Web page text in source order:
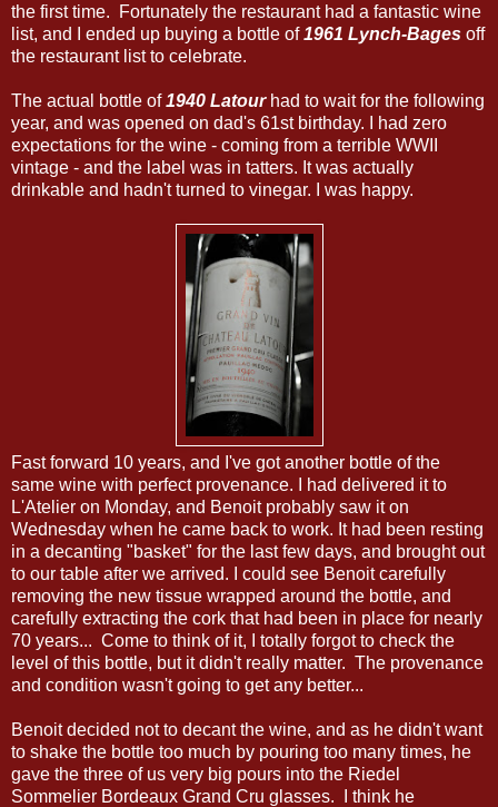
the first time. Fortunately the restaurant had a fantastic wine
list, and I ended up buying a bottle of1961 Lynch-Bages off
the restaurant list to celebrate.
The actual bottle of1940 Latourhad to wait for the following
year, and was opened on dad's 61st birthday. I had zero
expectations for the wine - coming from a terrible WWII
vintage - and the label was in tatters. It was actually
drinkable and hadn't turned to vinegar. I was happy.
Fast forward 10 years, and I've got another bottle of the
same wine with perfect provenance. I had delivered it to
L'Atelier on Monday, and Benoit probably saw it on
Wednesday when he came back to work. It had been resting
in a decanting "basket" for the last few days, and brought out
to our table after we arrived. I could see Benoit carefully
removing the new tissue wrapped around the bottle, and
carefully extracting the cork that had been in place for nearly
70 years... Come to think of it, I totally forgot to check the
level of this bottle, but it didn't really matter. The provenance
and condition wasn't going to get any better...
Benoit decided not to decant the wine, and as he didn't want
to shake the bottle too much by pouring too many times, he
gave the three of us very big pours into the Riedel
Sommelier Bordeaux Grand Cru glasses. I think he